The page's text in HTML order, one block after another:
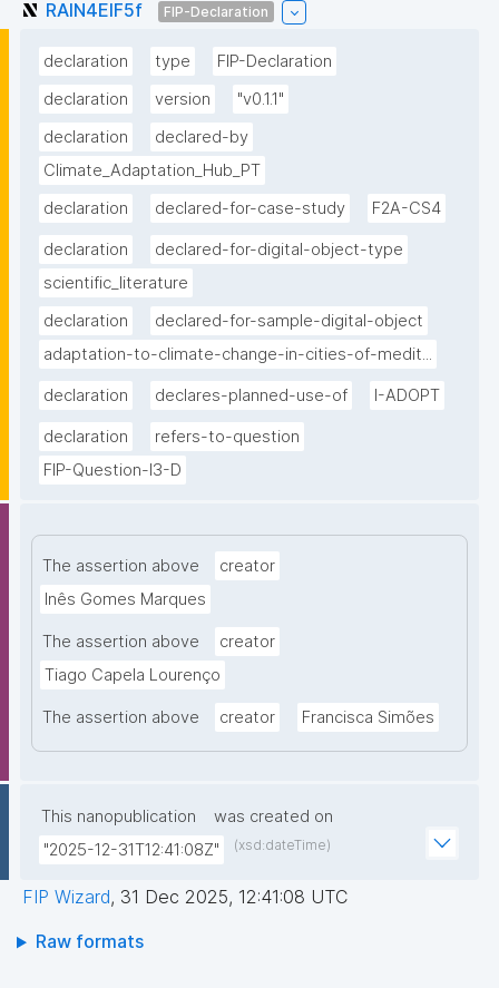
RAIN4EIF5f FIP-Declaration
declaration type
FIP-Declaration
declaration
version
"v0.1.1"
declaration
declared-by
Climate_Adaptation_Hub_PT
declaration
declared-for-case-study F2A-CS4
declaration
declared-for-digital-object-type
scientific_literature
declaration
declared-for-sample-digital-object
adaptation-to-climate-change-in-cities-of-medit...
declaration declares-planned-use-of I-ADOPT
declaration
refers-to-question
FIP-Question-I3-D
The assertion above
creator
Inês Gomes Marques
The assertion above
creator
Tiago Capela Lourenço
The assertion above creator Francisca Simões
This nanopublication
was created on
"2025-12-31T12:41:08Z"
(xsd:dateTime)
FIP Wizard, 31 Dec 2025, 12:41:08 UTC
Raw formats